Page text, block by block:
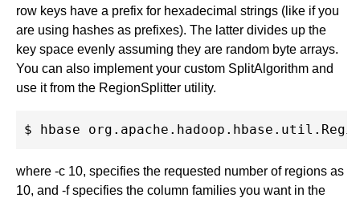
row keys have a prefix for hexadecimal strings (like if you
are using hashes as prefixes). The latter divides up the
key space evenly assuming they are random byte arrays.
You can also implement your custom SplitAlgorithm and
use it from the RegionSplitter utility.
where -c 10, specifies the requested number of regions as
10, and -f specifies the column families you want in the